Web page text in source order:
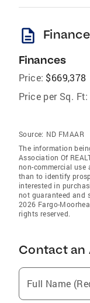
description
Finances
Price: $669,378
Price per Sq. Ft:
Source: ND FMAAR
The information
Association Of
non-commercial use
than to identify
interested in
not guaranteed and
2026 Fargo-
rights reserved.
Contact an
Full Name